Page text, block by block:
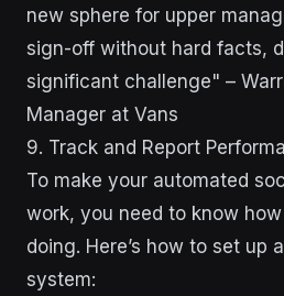
new sphere for upper
sign-off without hard facts,
significant challenge" –
Manager at Vans
9. Track and Report
To make your automated
work, you need to know
doing. Here’s how to set up
system: